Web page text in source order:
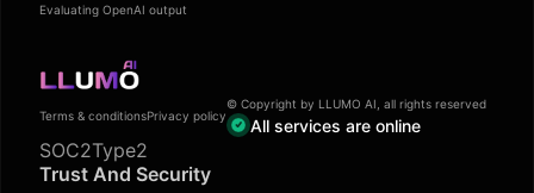
Evaluating OpenAI output
Terms & conditionsPrivacy policy
© Copyright by LLUMO AI, all rights reserved
All services are online
SOC2Type2
Trust And Security